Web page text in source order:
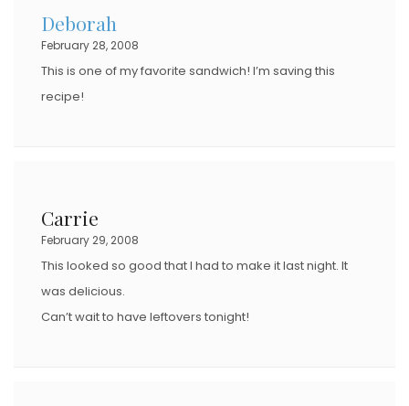
Deborah
February 28, 2008
This is one of my favorite sandwich! I’m saving this
recipe!
Carrie
February 29, 2008
This looked so good that I had to make it last night. It
was delicious.
Can’t wait to have leftovers tonight!